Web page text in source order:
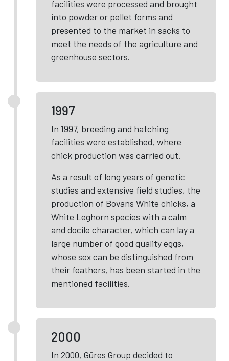
facilities were processed and brought
into powder or pellet forms and
presented to the market in sacks to
meet the needs of the agriculture and
greenhouse sectors.
1997
In 1997, breeding and hatching
facilities were established, where
chick production was carried out.
As a result of long years of genetic
studies and extensive field studies, the
production of Bovans White chicks, a
White Leghorn species with a calm
and docile character, which can lay a
large number of good quality eggs,
whose sex can be distinguished from
their feathers, has been started in the
mentioned facilities.
2000
In 2000, Güres Group decided to